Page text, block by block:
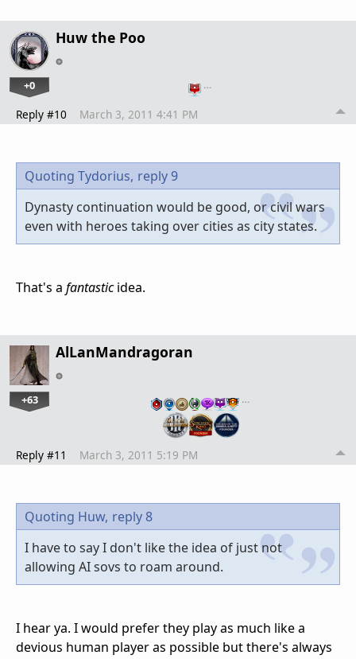
Huw the Poo
+0 …
Reply #10 March 3, 2011 4:41 PM
Quoting Tydorius, reply 9
Dynasty continuation would be good, or civil wars
even with heroes taking over cities as city states.
That's a fantasticidea.
AlLanMandragoran
+63 …
Reply #11 March 3, 2011 5:19 PM
Quoting Huw, reply 8
I have to say I don't like the idea of just not
allowing AI sovs to roam around.
I hear ya. I would prefer they play as much like a
devious human player as possible but there's always